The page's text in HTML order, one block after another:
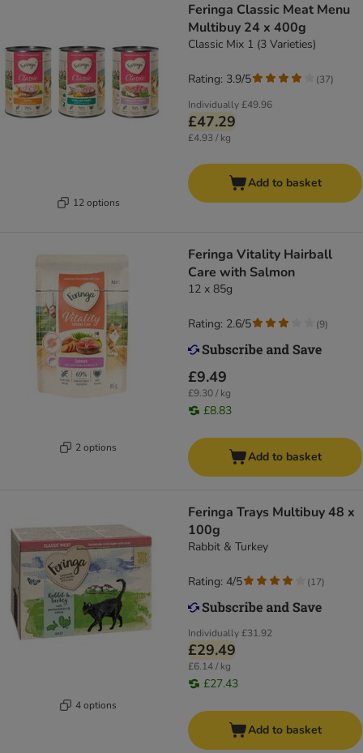
12 options
Feringa Classic Meat Menu
Multibuy 24 x 400g
Classic Mix 1 (3 Varieties)
Individually£49.96
£47.29
£4.93 / kg
Rating: 3.9/5 (37)
Add to basket
2 options
Feringa Vitality Hairball
Care with Salmon
12 x 85g
£9.49
£9.30 / kg
£8.83
Rating: 2.6/5 (9)
Add to basket
4 options
Feringa Trays Multibuy 48 x
100g
Rabbit & Turkey
Individually£31.92
£29.49
£6.14 / kg
£27.43
Rating: 4/5 (17)
Add to basket